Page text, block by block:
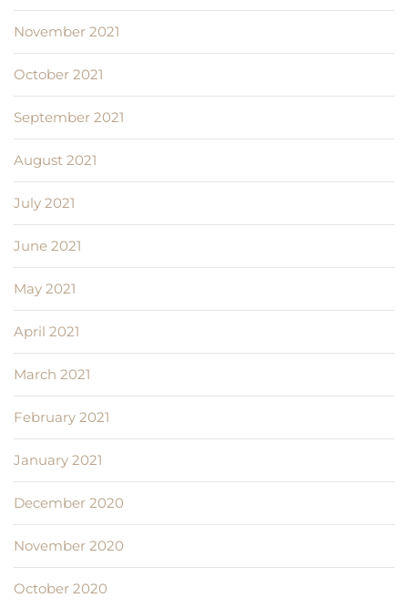
November 2021
October 2021
September 2021
August 2021
July 2021
June 2021
May 2021
April 2021
March 2021
February 2021
January 2021
December 2020
November 2020
October 2020